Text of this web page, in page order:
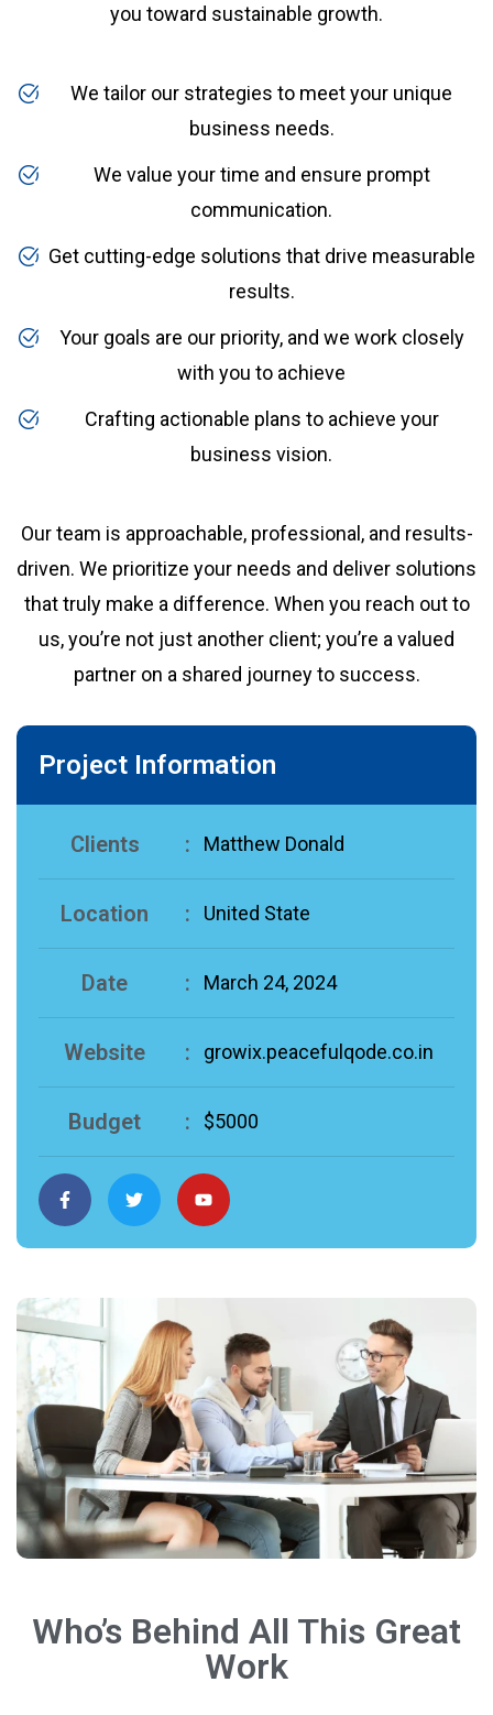
you toward sustainable growth.
We tailor our strategies to meet your unique
business needs.
We value your time and ensure prompt
communication.
Get cutting-edge solutions that drive measurable
results.
Your goals are our priority, and we work closely
with you to achieve
Crafting actionable plans to achieve your
business vision.
Our team is approachable, professional, and results-
driven. We prioritize your needs and deliver solutions
that truly make a difference. When you reach out to
us, you’re not just another client; you’re a valued
partner on a shared journey to success.
Project Information
Clients : Matthew Donald
Location : United State
Date : March 24, 2024
Website : growix.peacefulqode.co.in
Budget : $5000
Who’s Behind All This Great
Work